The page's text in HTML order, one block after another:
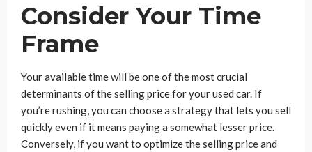
Consider Your Time
Frame
Your available time will be one of the most crucial
determinants of the selling price for your used car. If
you’re rushing, you can choose a strategy that lets you sell
quickly even if it means paying a somewhat lesser price.
Conversely, if you want to optimize the selling price and